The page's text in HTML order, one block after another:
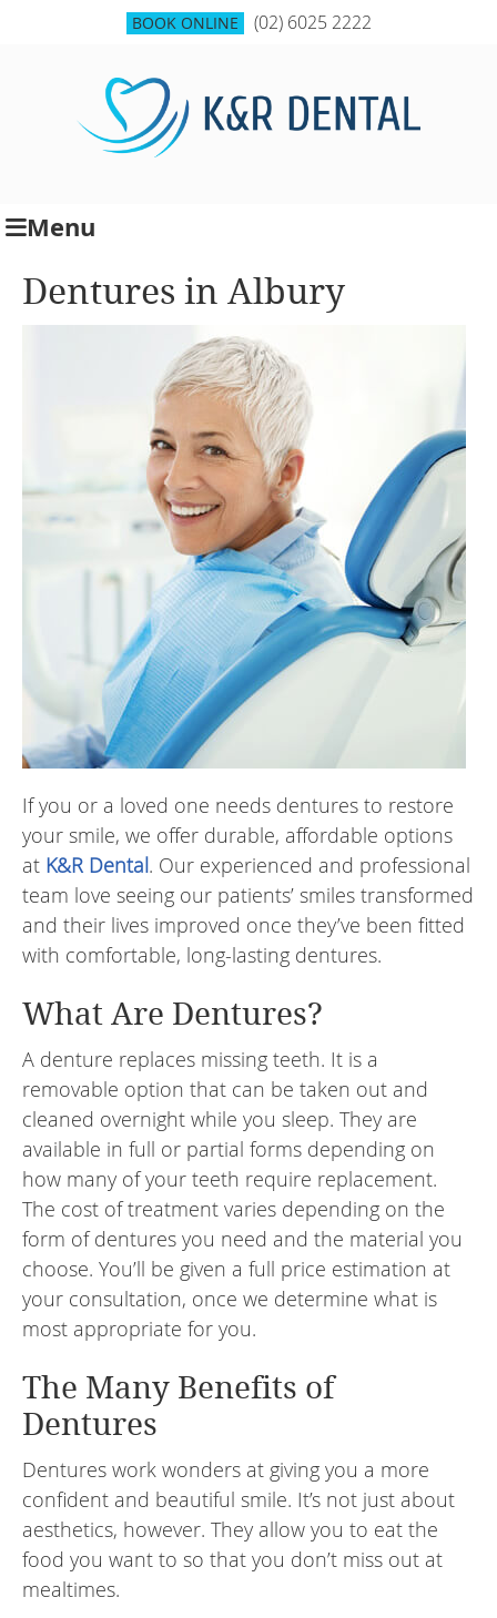
BOOK ONLINE (02) 6025 2222
Menu
Dentures in Albury
If you or a loved one needs dentures to restore
your smile, we offer durable, affordable options
at K&R Dental. Our experienced and professional
team love seeing our patients’ smiles transformed
and their lives improved once they’ve been fitted
with comfortable, long-lasting dentures.
What Are Dentures?
A denture replaces missing teeth. It is a
removable option that can be taken out and
cleaned overnight while you sleep. They are
available in full or partial forms depending on
how many of your teeth require replacement.
The cost of treatment varies depending on the
form of dentures you need and the material you
choose. You’ll be given a full price estimation at
your consultation, once we determine what is
most appropriate for you.
The Many Benefits of
Dentures
Dentures work wonders at giving you a more
confident and beautiful smile. It’s not just about
aesthetics, however. They allow you to eat the
food you want to so that you don’t miss out at
mealtimes.